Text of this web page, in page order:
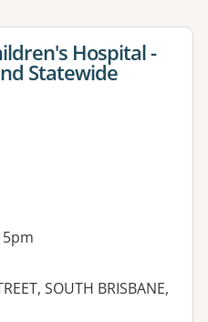
Hospital -
Statewide
5pm
SOUTH BRISBANE,